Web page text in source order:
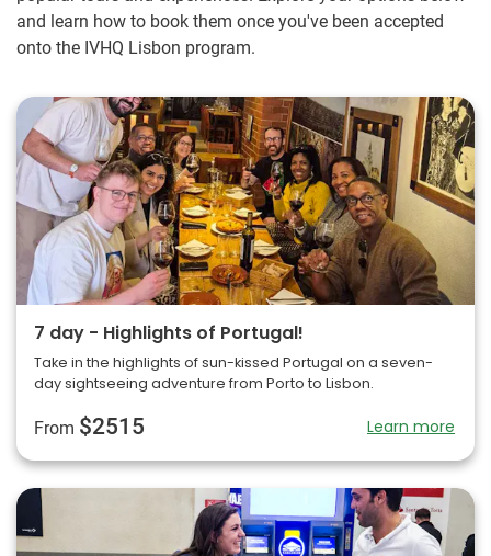
and learn how to book them once you've been accepted
onto the IVHQ Lisbon program.
7 day - Highlights of Portugal!
Take in the highlights of sun-kissed Portugal on a seven-
day sightseeing adventure from Porto to Lisbon.
From $2515 Learn more